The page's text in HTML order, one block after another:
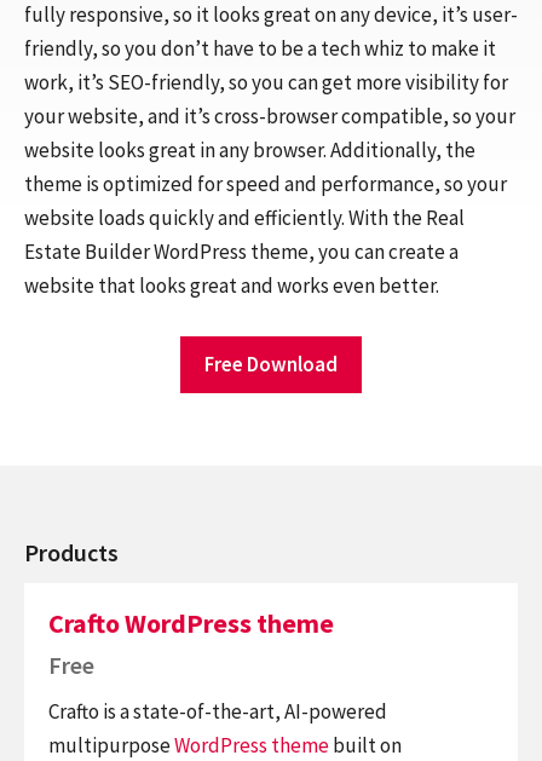
fully responsive, so it looks great on any device, it’s user-
friendly, so you don’t have to be a tech whiz to make it
work, it’s SEO-friendly, so you can get more visibility for
your website, and it’s cross-browser compatible, so your
website looks great in any browser. Additionally, the
theme is optimized for speed and performance, so your
website loads quickly and efficiently. With the Real
Estate Builder WordPress theme, you can create a
website that looks great and works even better.
Free Download
Products
Crafto WordPress theme
Free
Crafto is a state-of-the-art, AI-powered
multipurposeWordPress themebuilt on